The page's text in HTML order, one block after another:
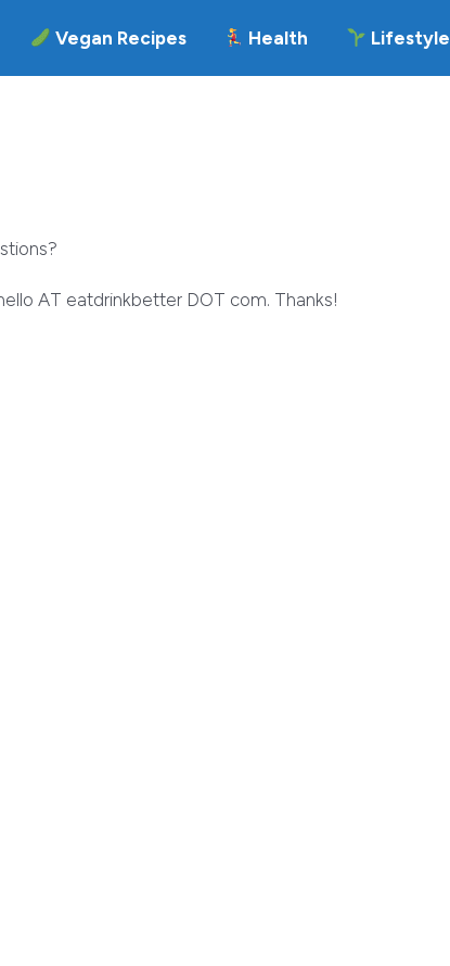
Vegan Recipes Health Lifestyle
AT eatdrinkbetter DOT com. Thanks!